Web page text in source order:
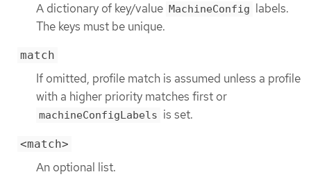
A dictionary of key/value MachineConfig labels.
The keys must be unique.
match
If omitted, profile match is assumed unless a profile
with a higher priority matches first or
machineConfigLabels is set.
<match>
An optional list.